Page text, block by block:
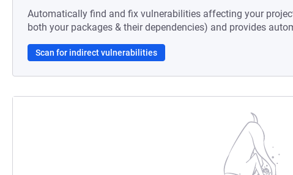
Automatically find and fix vulnerabilities affecting your
both your packages & their dependencies) and provides
Scan for indirect vulnerabilities